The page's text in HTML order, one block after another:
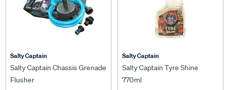
Salty Captain
Salty Captain Chassis Grenade
Flusher
Salty Captain
Salty Captain Tyre Shine
770ml